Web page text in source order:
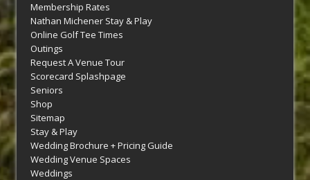
Membership Rates
Nathan Michener Stay & Play
Online Golf Tee Times
Outings
Request A Venue Tour
Scorecard Splashpage
Seniors
Shop
Sitemap
Stay & Play
Wedding Brochure + Pricing Guide
Wedding Venue Spaces
Weddings